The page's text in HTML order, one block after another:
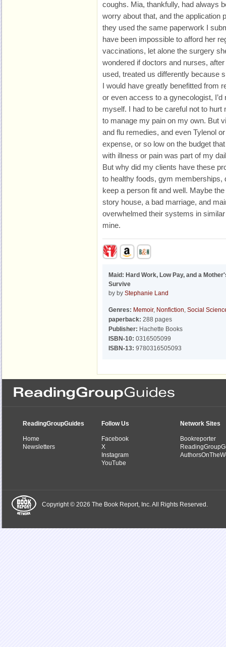
coughs. Mia, thankfully, had always
worry about that, and the application
they used the same paperwork I
have been impossible to afford her
vaccinations, let alone the surgery
wondered if doctors and nurses,
used, treated us differently because
I would have greatly benefitted from
or even access to a gynecologist,
myself. I had to be careful not to
to manage my pain on my own. But
and flu remedies, and even Tylenol
expense, or so low on the budget
with illness or pain was part of my
But why did my clients have these
to healthy foods, gym memberships,
keep a person fit and well. Maybe
story house, a bad marriage, and
overwhelmed their systems in
mine.
Maid: Hard Work, Low Pay, and a
Survive
by by Stephanie Land
Genres: Memoir, Nonfiction, Social
paperback: 288 pages
Publisher: Hachette Books
ISBN-10: 0316505099
ISBN-13: 9780316505093
ReadingGroupGuides
Home
Newsletters
Follow Us
Facebook
X
Instagram
YouTube
Network Sites
Bookreporter
Copyright © 2026 The Book Report, Inc. All Rights Reserved.